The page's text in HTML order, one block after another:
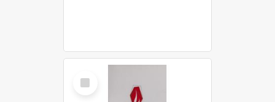
Select
Item